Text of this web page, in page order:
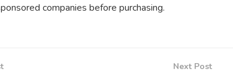
companies before purchasing.
Next Post